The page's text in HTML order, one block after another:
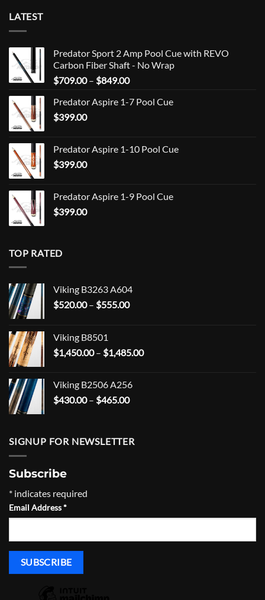
LATEST
Predator Sport 2 Amp Pool Cue with REVO
Carbon Fiber Shaft - No Wrap
$709.00 – $849.00Price
$709.00
Predator Aspire 1-7 Pool Cue
$399.00
Predator Aspire 1-10 Pool Cue
$399.00
Predator Aspire 1-9 Pool Cue
$399.00
TOP RATED
Viking B3263 A604
$520.00 – $555.00Price
$555.00
Viking B8501
$1,450.00 – $1,485.00Price
Viking B2506 A256
$430.00 – $465.00Price
through
SIGNUP FOR NEWSLETTER
Subscribe
* indicates required
Email Address*